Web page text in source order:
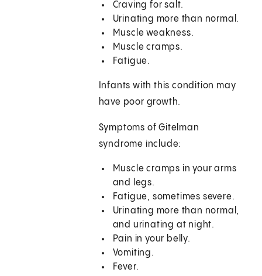
Craving for salt.
Urinating more than normal.
Muscle weakness.
Muscle cramps.
Fatigue.
Infants with this condition may
have poor growth.
Symptoms of Gitelman
syndrome include:
Muscle cramps in your arms
and legs.
Fatigue, sometimes severe.
Urinating more than normal,
and urinating at night.
Pain in your belly.
Vomiting.
Fever.